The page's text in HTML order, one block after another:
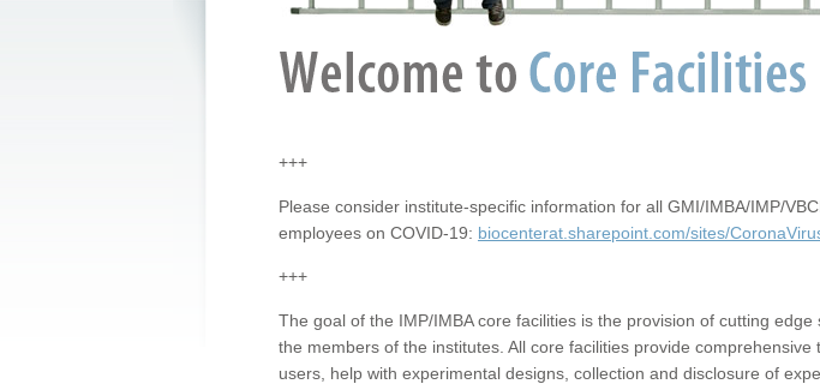
+++
Please consider institute-specific information for all GMI/IMBA/IMP/
employees on COVID-19: biocenterat.sharepoint.com/sites/
+++
The goal of the IMP/IMBA core facilities is the provision of cutting edge
the members of the institutes. All core facilities provide comprehensive
users, help with experimental designs, collection and disclosure of